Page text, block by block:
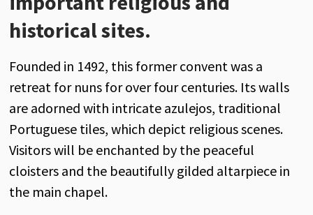
historical sites.
Founded in 1492, this former convent was a
retreat for nuns for over four centuries. Its walls
are adorned with intricate azulejos, traditional
Portuguese tiles, which depict religious scenes.
Visitors will be enchanted by the peaceful
cloisters and the beautifully gilded altarpiece in
the main chapel.